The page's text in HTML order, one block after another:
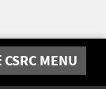
CSRC MENU